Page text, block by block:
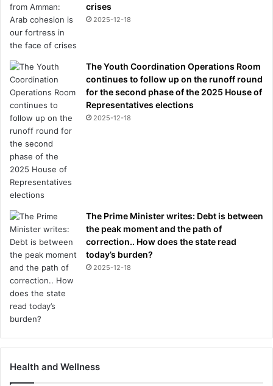
crises
2025-12-18
The Youth Coordination Operations Room
continues to follow up on the runoff round
for the second phase of the 2025 House of
Representatives elections
2025-12-18
The Prime Minister writes: Debt is between
the peak moment and the path of
correction.. How does the state read
today’s burden?
2025-12-18
Health and Wellness